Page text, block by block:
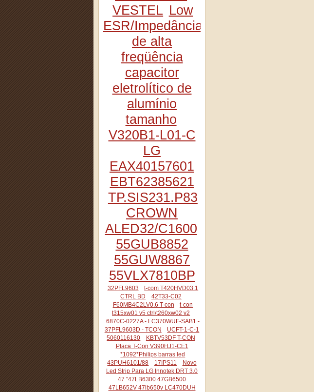
VESTEL Low
ESR/Impedância
de alta
freqüência
capacitor
eletrolítico de
alumínio
tamanho
V320B1-L01-C
LG
EAX40157601
EBT62385621
TP.SIS231.P83
CROWN
ALED32/C1600
55GUB8852
55GUW8867
55VLX7810BP
32PFL9603
t-com T420HVD03.1
CTRL BD
42T33-C02
F60MB4C2LV0.6 T-con
t-con
t315xw01 v5 ctrl/t260xw02 v2
6870C-0227A - LC370WUF-SAB1 -
37PFL9603D - TCON
UCFT-1-C-1
5060116130
KBTV53DF T-CON
Placa T-Con V390HJ1-CE1
*1092*Philips barras led
43PUH6101/88
17IPS11
Novo
Led Strip Para LG Innotek DRT 3.0
47 "47LB6300 47GB6500
47LB652V 47lb650v LC470DUH